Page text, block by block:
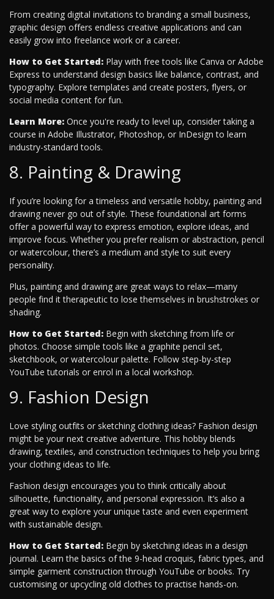
From creating digital invitations to branding a small business,
graphic design offers endless creative applications and can
easily grow into freelance work or a career.
How to Get Started: Play with free tools like Canva or Adobe
Express to understand design basics like balance, contrast, and
typography. Explore templates and create posters, flyers, or
social media content for fun.
Learn More: Once you're ready to level up, consider taking a
course in Adobe Illustrator, Photoshop, or InDesign to learn
industry-standard tools.
8. Painting & Drawing
If you’re looking for a timeless and versatile hobby, painting and
drawing never go out of style. These foundational art forms
offer a powerful way to express emotion, explore ideas, and
improve focus. Whether you prefer realism or abstraction, pencil
or watercolour, there’s a medium and style to suit every
personality.
Plus, painting and drawing are great ways to relax—many
people find it therapeutic to lose themselves in brushstrokes or
shading.
How to Get Started: Begin with sketching from life or
photos. Choose simple tools like a graphite pencil set,
sketchbook, or watercolour palette. Follow step-by-step
YouTube tutorials or enrol in a local workshop.
9. Fashion Design
Love styling outfits or sketching clothing ideas? Fashion design
might be your next creative adventure. This hobby blends
drawing, textiles, and construction techniques to help you bring
your clothing ideas to life.
Fashion design encourages you to think critically about
silhouette, functionality, and personal expression. It’s also a
great way to explore your unique taste and even experiment
with sustainable design.
How to Get Started: Begin by sketching ideas in a design
journal. Learn the basics of the 9-head croquis, fabric types, and
simple garment construction through YouTube or books. Try
customising or upcycling old clothes to practise hands-on.